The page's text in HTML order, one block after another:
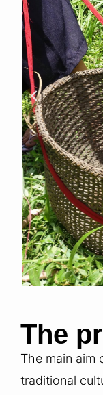
The
The main aim
traditional